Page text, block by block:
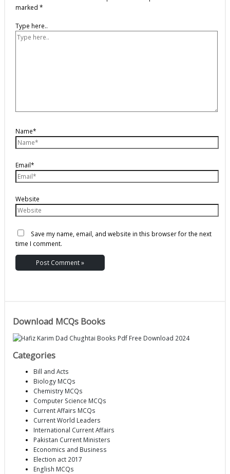
marked *
Type here..
Name*
Email*
Website
Save my name, email, and website in this browser for the next
time I comment.
Download MCQs Books
Categories
Bill and Acts
Biology MCQs
Chemistry MCQs
Computer Science MCQs
Current Affairs MCQs
Current World Leaders
International Current Affairs
Pakistan Current Ministers
Economics and Business
Election act 2017
English MCQs